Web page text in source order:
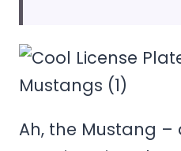
Ah, the Mustang –